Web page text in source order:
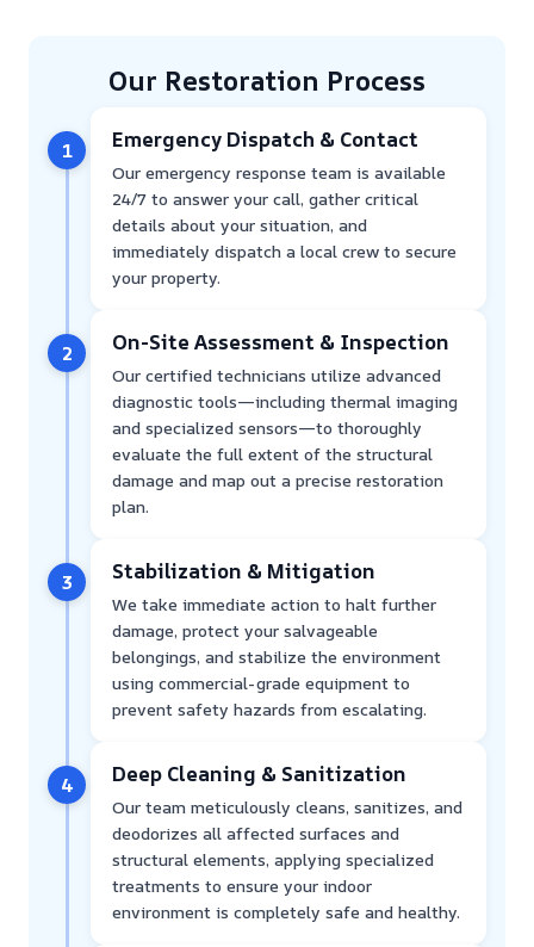
Our Restoration Process
1 Emergency Dispatch & Contact
Our emergency response team is available
24/7 to answer your call, gather critical
details about your situation, and
immediately dispatch a local crew to secure
your property.
2 On-Site Assessment & Inspection
Our certified technicians utilize advanced
diagnostic tools—including thermal imaging
and specialized sensors—to thoroughly
evaluate the full extent of the structural
damage and map out a precise restoration
plan.
3 Stabilization & Mitigation
We take immediate action to halt further
damage, protect your salvageable
belongings, and stabilize the environment
using commercial-grade equipment to
prevent safety hazards from escalating.
4 Deep Cleaning & Sanitization
Our team meticulously cleans, sanitizes, and
deodorizes all affected surfaces and
structural elements, applying specialized
treatments to ensure your indoor
environment is completely safe and healthy.